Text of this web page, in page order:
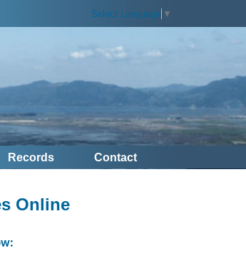
Select Language ▼
Records Contact
Online